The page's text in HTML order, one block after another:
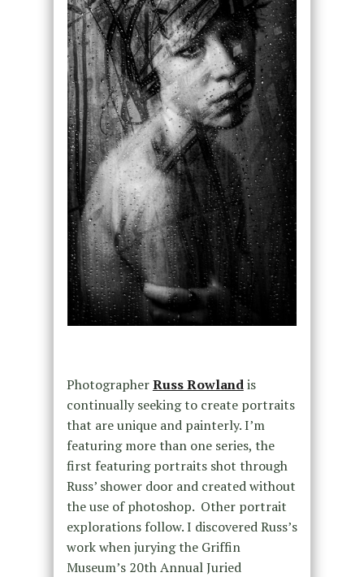
PhotographerRuss Rowlandis
continually seeking to create portraits
that are unique and painterly. I’m
featuring more than one series, the
first featuring portraits shot through
Russ’ shower door and created without
the use of photoshop. Other portrait
explorations follow. I discovered Russ’s
work when jurying the Griffin
Museum’s 20th Annual Juried